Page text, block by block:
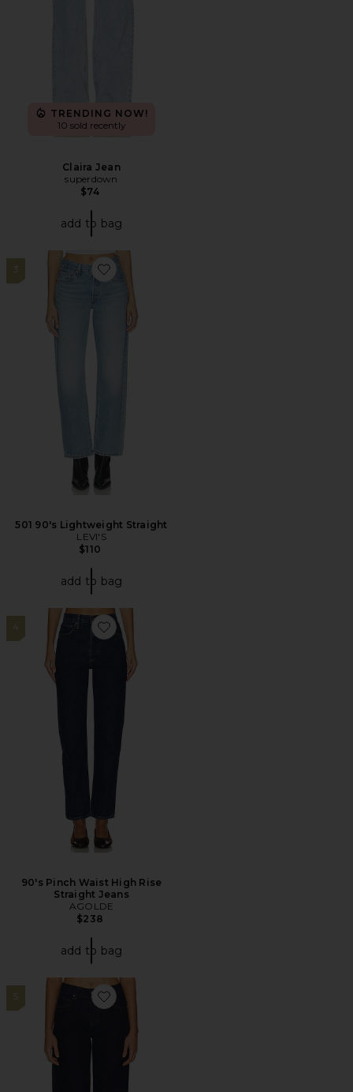
TRENDING NOW!
10 sold recently
Claira Jean
superdown
$74
add to bag
3
Favorite 501 90's Lightweight Straight
501 90's Lightweight Straight
LEVI'S
$110
add to bag
4
Favorite 90's Pinch Waist High Rise Straight Jeans
90's Pinch Waist High Rise
Straight Jeans
AGOLDE
$238
add to bag
5
Favorite Laya Baggy Jean